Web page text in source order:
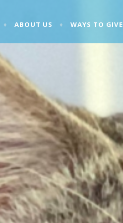
ABOUT US WAYS TO GIVE